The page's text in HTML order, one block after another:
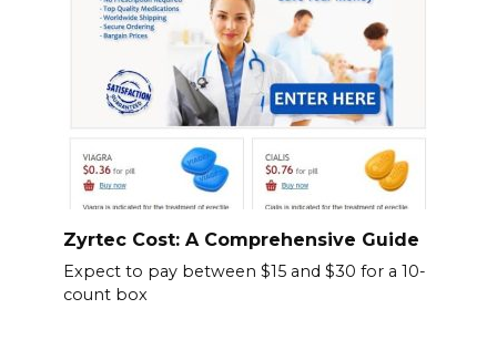
Zyrtec Cost: A Comprehensive Guide
Expect to pay between $15 and $30 for a 10-
count box